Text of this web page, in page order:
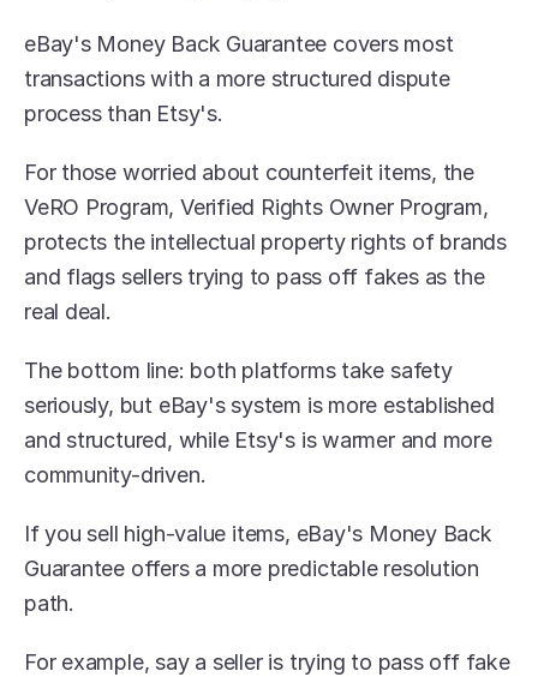
eBay's Money Back Guarantee covers most
transactions with a more structured dispute
process than Etsy's.
For those worried about counterfeit items, the
VeRO Program, Verified Rights Owner Program,
protects the intellectual property rights of brands
and flags sellers trying to pass off fakes as the
real deal.
The bottom line: both platforms take safety
seriously, but eBay's system is more established
and structured, while Etsy's is warmer and more
community-driven.
If you sell high-value items, eBay's Money Back
Guarantee offers a more predictable resolution
path.
For example, say a seller is trying to pass off fake